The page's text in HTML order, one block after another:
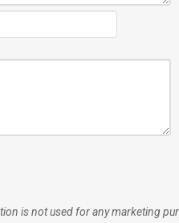
is not used for any marketing